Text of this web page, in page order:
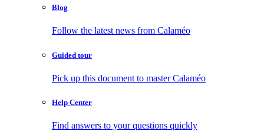
Blog
Follow the latest news from Calaméo
Guided tour
Pick up this document to master Calaméo
Help Center
Find answers to your questions quickly